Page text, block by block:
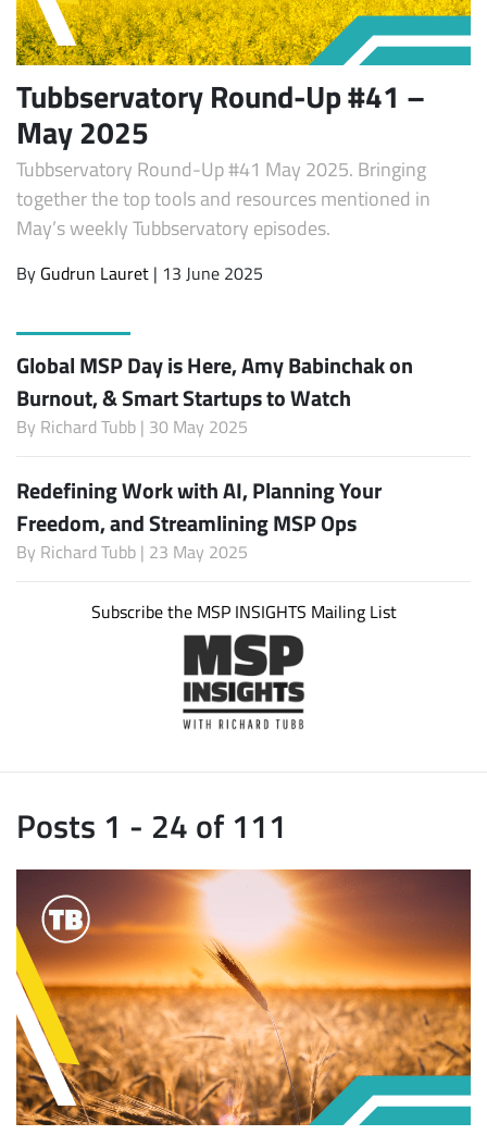
Tubbservatory Round-Up #41 –
May 2025
Tubbservatory Round-Up #41 May 2025. Bringing
together the top tools and resources mentioned in
May’s weekly Tubbservatory episodes.
By Gudrun Lauret | 13 June 2025
Global MSP Day is Here, Amy Babinchak on
Burnout, & Smart Startups to Watch
By Richard Tubb | 30 May 2025
Redefining Work with AI, Planning Your
Freedom, and Streamlining MSP Ops
By Richard Tubb | 23 May 2025
Subscribe the MSP INSIGHTS Mailing List
Posts 1 - 24 of 111